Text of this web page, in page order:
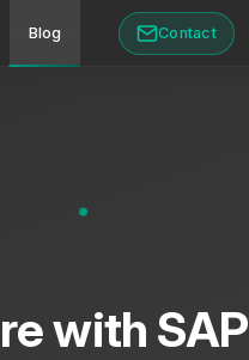
Blog Contact
with SAP